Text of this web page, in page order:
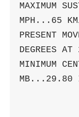
MAXIMUM
MPH...65
PRESENT
DEGREES
MINIMUM
MB...29.80